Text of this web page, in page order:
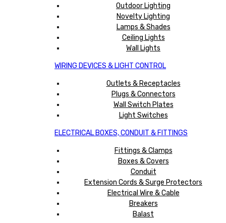
Outdoor Lighting
Novelty Lighting
Lamps & Shades
Ceiling Lights
Wall Lights
WIRING DEVICES & LIGHT CONTROL
Outlets & Receptacles
Plugs & Connectors
Wall Switch Plates
Light Switches
ELECTRICAL BOXES, CONDUIT & FITTINGS
Fittings & Clamps
Boxes & Covers
Conduit
Extension Cords & Surge Protectors
Electrical Wire & Cable
Breakers
Balast